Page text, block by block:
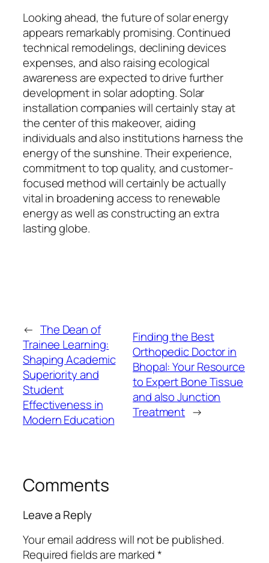
Looking ahead, the future of solar energy
appears remarkably promising. Continued
technical remodelings, declining devices
expenses, and also raising ecological
awareness are expected to drive further
development in solar adopting. Solar
installation companies will certainly stay at
the center of this makeover, aiding
individuals and also institutions harness the
energy of the sunshine. Their experience,
commitment to top quality, and customer-
focused method will certainly be actually
vital in broadening access to renewable
energy as well as constructing an extra
lasting globe.
← The Dean of
Trainee Learning:
Shaping Academic
Superiority and
Student
Effectiveness in
Modern Education
Finding the Best
Orthopedic Doctor in
Bhopal: Your Resource
to Expert Bone Tissue
and also Junction
Treatment →
Comments
Leave a Reply
Your email address will not be published.
Required fields are marked*